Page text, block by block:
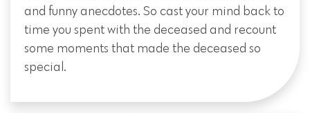
and funny anecdotes. So cast your mind back to
time you spent with the deceased and recount
some moments that made the deceased so
special.